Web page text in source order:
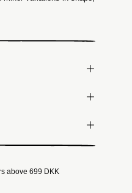
above 699 DKK